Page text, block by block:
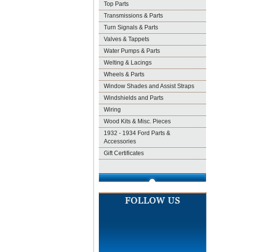
Top Parts
Transmissions & Parts
Turn Signals & Parts
Valves & Tappets
Water Pumps & Parts
Welting & Lacings
Wheels & Parts
Window Shades and Assist Straps
Windshields and Parts
Wiring
Wood Kits & Misc. Pieces
1932 - 1934 Ford Parts &
Accessories
Gift Certificates